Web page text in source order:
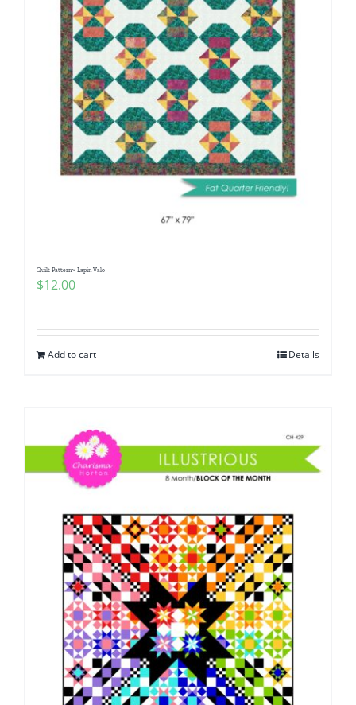
Quilt Pattern~ Lapin Valo
$12.00
Add to cart Details